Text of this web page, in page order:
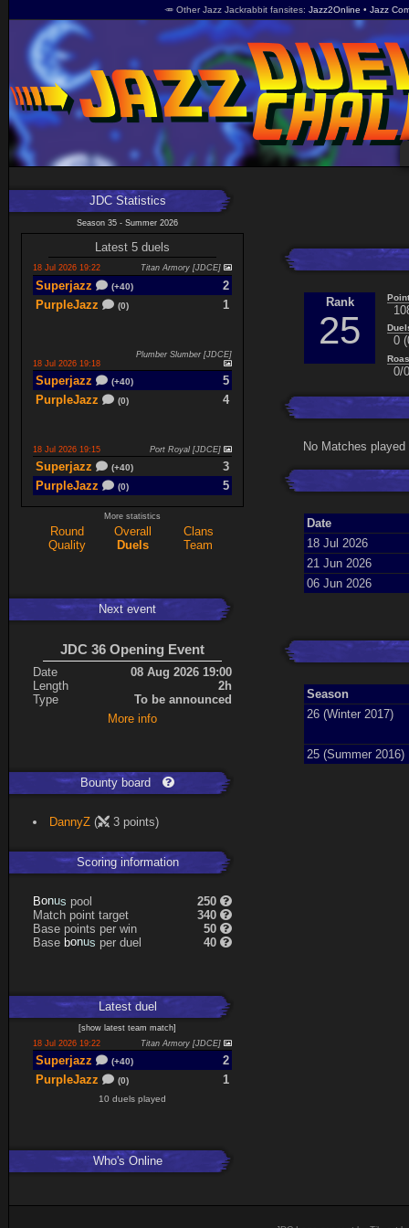
🥕 Other Jazz Jackrabbit fansites Jazz2Online Jazz
JDC Statistics
Season 35 - Summer 2026
Latest 5 duels
18 Jul 2026 19:22 Titan Armory [JDCE]
Superjazz (+40)
2
PurpleJazz
(0) 1
18 Jul 2026 19:18
Plumber Slumber [JDCE]
Superjazz (+40)
5
PurpleJazz
(0) 4
18 Jul 2026 19:15 Port Royal [JDCE]
Superjazz (+40)
3
PurpleJazz
(0) 5
17 Jul 2026 21:06 Titan Armory
PurpleJazz
17 Jul 2026 20:47 Port Royal [JDCE]
spaceboy (+21)
More statistics
Round Overall
Clans
Quality
Duels Team
Next event
JDC 36 Opening Event
Date
08 Aug 2026 19:00
Length
2h
Type
To be announced
More info
Bounty board
DannyZ ( 3 points)
Scoring information
Bonus pool
250
Match point target
340
Base points per win
50
Base bonus per duel 40
Latestduel
[show latest team match]
18 Jul 2026 19:22
Titan Armory [JDCE]
Superjazz (+40)
2
PurpleJazz
(0) 1
10 duels played
Who's Online
Rank
25 0
0/
No Matches
Date
18 Jul 2026
21 Jun 2026
06 Jun 2026
Season
26 (Winter 2017)
25 (Summer 2016)